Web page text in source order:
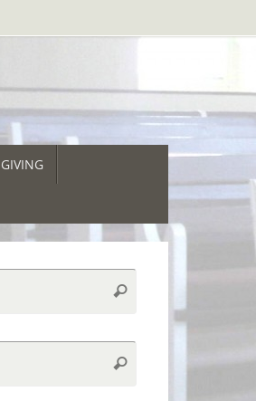
GIVING
Search
Search